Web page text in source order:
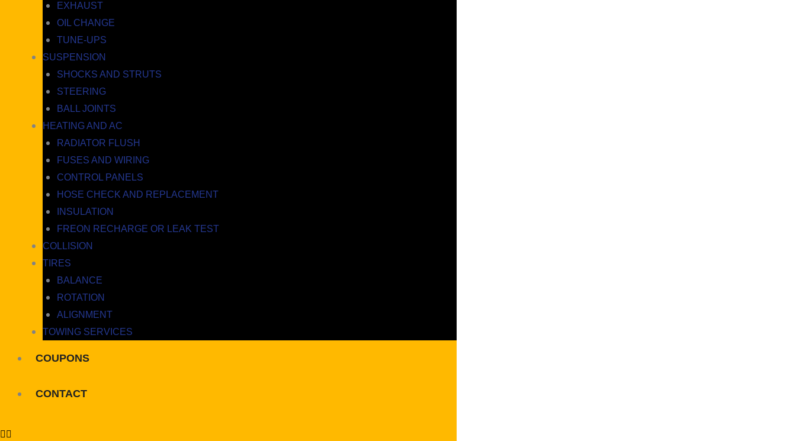
EXHAUST
OIL CHANGE
TUNE-UPS
SUSPENSION
SHOCKS AND STRUTS
STEERING
BALL JOINTS
HEATING AND AC
RADIATOR FLUSH
FUSES AND WIRING
CONTROL PANELS
HOSE CHECK AND REPLACEMENT
INSULATION
FREON RECHARGE OR LEAK TEST
COLLISION
TIRES
BALANCE
ROTATION
ALIGNMENT
TOWING SERVICES
COUPONS
CONTACT